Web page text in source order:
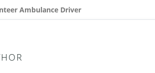
Ambulance Driver